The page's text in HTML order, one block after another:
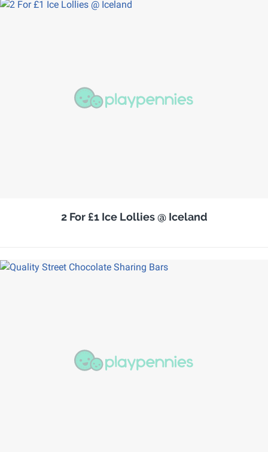
2 For £1 Ice Lollies @ Iceland